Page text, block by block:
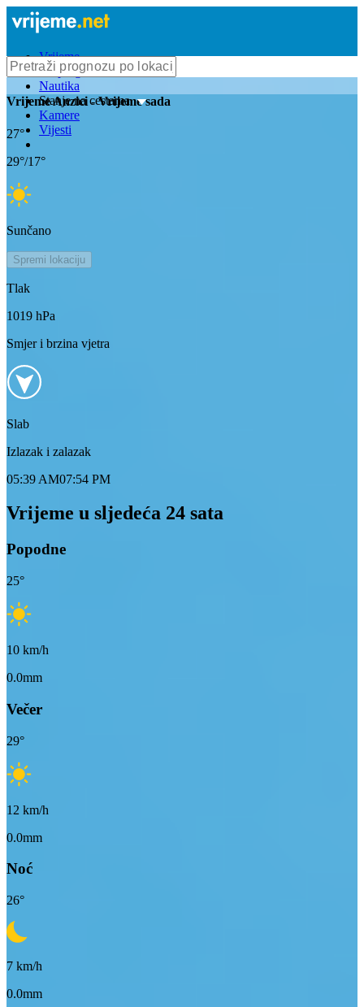
Vrijeme
Bioprognoza
Nautika
Stanje na cestama
Kamere
Vijesti
VrijemeAnzici- Vrijeme sada
27°
29°/17°
Sunčano
Spremi lokaciju
Tlak
1019 hPa
Smjer i brzina vjetra
Slab
Izlazak i zalazak
05:39 AM07:54 PM
Vrijeme u sljedeća 24 sata
Popodne
25°
10 km/h
0.0mm
Večer
29°
12 km/h
0.0mm
Noć
26°
7 km/h
0.0mm